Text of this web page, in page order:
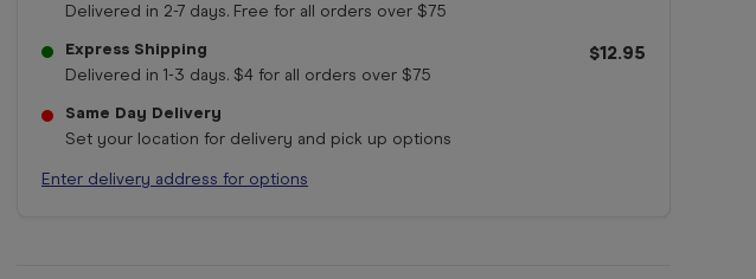
Delivered in 2-7 days. Free for all orders over $75
Express Shipping
Delivered in 1-3 days. $4 for all orders over $75
$12.95
Same Day Delivery
Set your location for delivery and pick up options
Enter delivery address for options